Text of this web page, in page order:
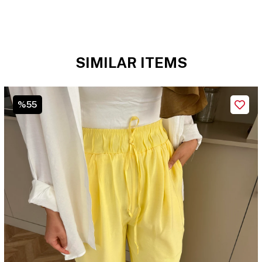
SIMILAR ITEMS
%55